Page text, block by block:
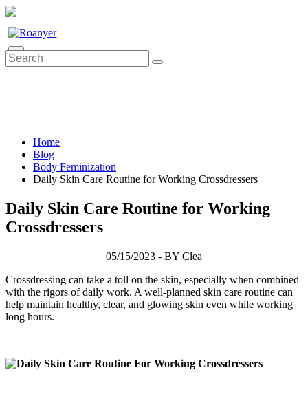
0
Home
Blog
Body Feminization
Daily Skin Care Routine for Working Crossdressers
Daily Skin Care Routine for Working
Crossdressers
05/15/2023 - BY Clea
Crossdressing can take a toll on the skin, especially when combined
with the rigors of daily work. A well-planned skin care routine can
help maintain healthy, clear, and glowing skin even while working
long hours.